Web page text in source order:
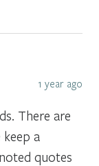
1 year ago
There are
a
quotes